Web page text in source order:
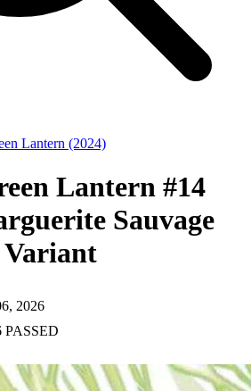
Lantern (2024)
Lantern #14
Sauvage
2026
PASSED